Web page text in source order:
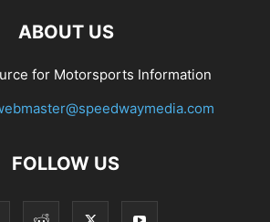
ABOUT US
for Motorsports Information
FOLLOW US